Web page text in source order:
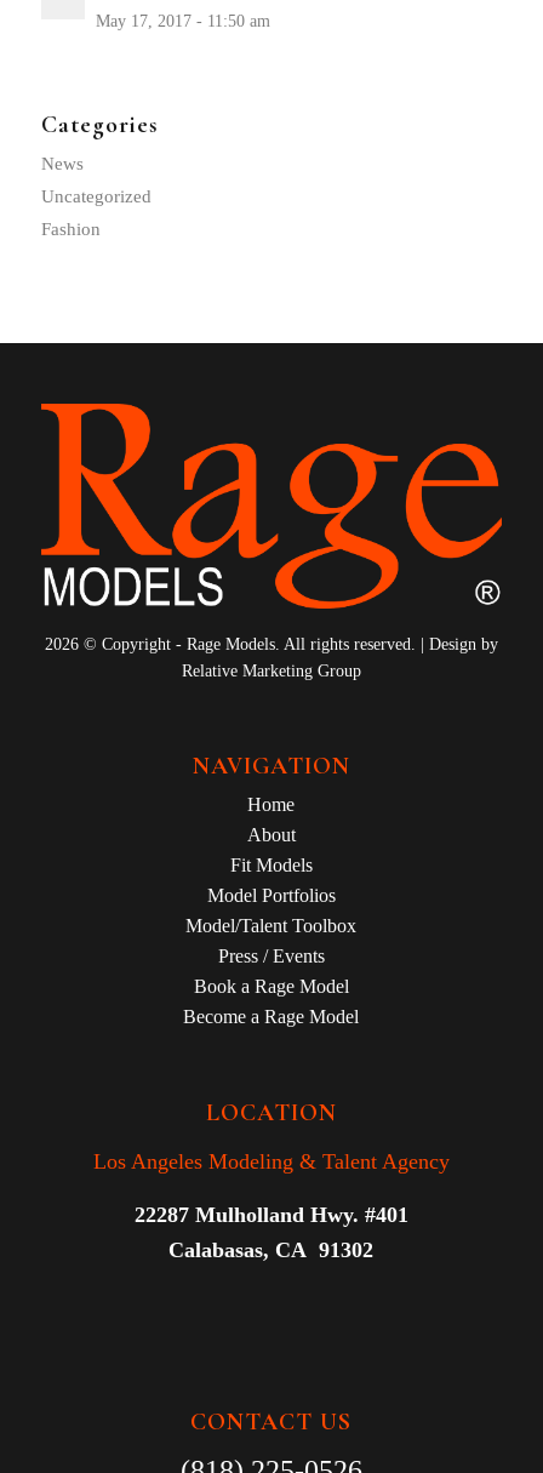
Categories
News
Uncategorized
Fashion
2026 © Copyright - Rage Models. All rights reserved. | Design by
Relative Marketing Group
NAVIGATION
Home
About
Fit Models
Model Portfolios
Model/Talent Toolbox
Press / Events
Book a Rage Model
Become a Rage Model
LOCATION
Los Angeles Modeling & Talent Agency
22287 Mulholland Hwy. #401
Calabasas, CA 91302
CONTACT US